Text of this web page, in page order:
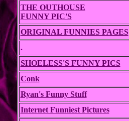
THE OUTHOUSE
FUNNY PIC'S
ORIGINAL FUNNIES PAGES
.
SHOELESS'S FUNNY PICS
Conk
Ryan's Funny Stuff
Internet Funniest Pictures